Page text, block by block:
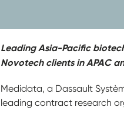
Leading Asia-Pacific
Novotech clients in APAC
Medidata, a Dassault
leading contract research